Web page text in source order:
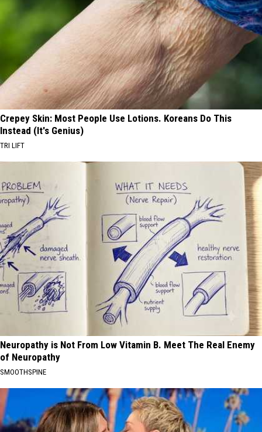
Crepey Skin: Most People Use Lotions. Koreans Do This
Instead (It's Genius)
TRI LIFT
Neuropathy is Not From Low Vitamin B. Meet The Real Enemy
of Neuropathy
SMOOTHSPINE